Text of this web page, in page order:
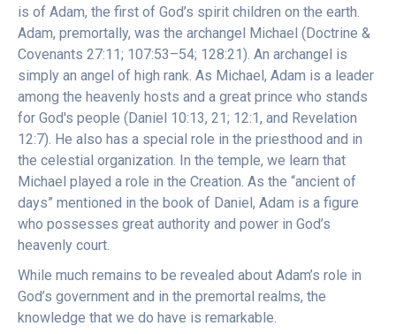
is of Adam, the first of God’s spirit children on the earth.
Adam, premortally, was the archangel Michael (Doctrine &
Covenants 27:11; 107:53–54; 128:21). An archangel is
simply an angel of high rank. As Michael, Adam is a leader
among the heavenly hosts and a great prince who stands
for God's people (Daniel 10:13, 21; 12:1, and Revelation
12:7). He also has a special role in the priesthood and in
the celestial organization. In the temple, we learn that
Michael played a role in the Creation. As the “ancient of
days” mentioned in the book of Daniel, Adam is a figure
who possesses great authority and power in God’s
heavenly court.
While much remains to be revealed about Adam’s role in
God’s government and in the premortal realms, the
knowledge that we do have is remarkable.